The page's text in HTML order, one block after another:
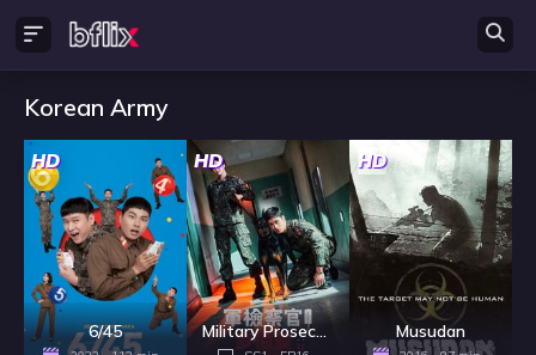
Korean Army
HD
6/45
HD
Military Prosecutor Doberman - Season 1
HD
Musudan